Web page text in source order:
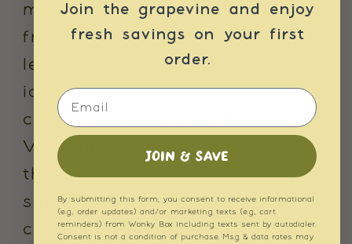
much fruit on your hands... the
freezer is your friend! Juice
lemons, limes, or oranges into
ice cube trays and freeze to
create convenient portions of
Vitamin C-loaded goodness. Add
these citrus cubes to cooking,
smoothies, or even hot water to
create an immunity-boosting
Join the grapevine and enjoy
fresh savings on your first
order.
Email
JOIN & SAVE
By submitting this form, you consent to receive informational
(e.g., order updates) and/or marketing texts (e.g., cart
reminders) from Wonky Box including texts sent by autodialer.
Consent is not a condition of purchase. Msg & data rates may